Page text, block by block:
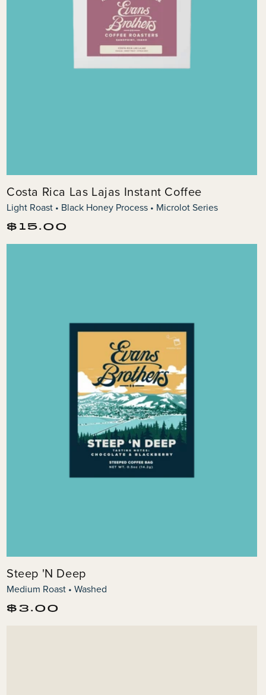
Costa Rica Las Lajas Instant Coffee
Light Roast • Black Honey Process • Microlot Series
Regular
price
$15.00
Steep 'N Deep
Medium Roast • Washed
Regular
$3.00